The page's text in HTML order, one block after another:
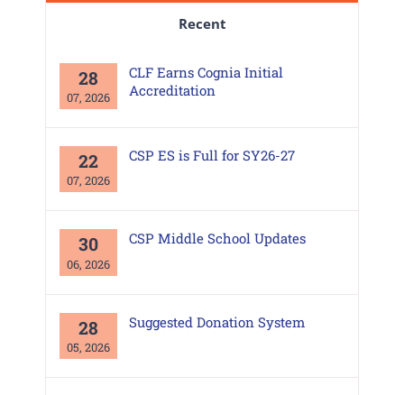
Recent
28
07, 2026
CLF Earns Cognia Initial
Accreditation
22
07, 2026
CSP ES is Full for SY26-27
30
06, 2026
CSP Middle School Updates
28
05, 2026
Suggested Donation System